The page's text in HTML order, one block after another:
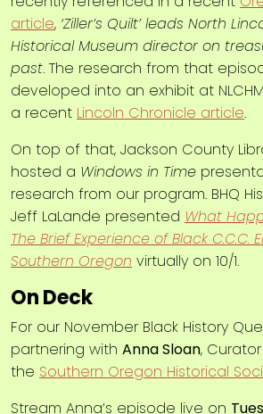
article, ‘Ziller’s Quilt’ leads North
Historical Museum director on
past. The research from that
developed into an exhibit at
a recent Lincoln Chronicle article.
On top of that, Jackson County
hosted a Windows in Time
research from our program. BHQ
Jeff LaLande presented What
The Brief Experience of Black C.C.C.
Southern Oregon virtually on 10/1.
On Deck
For our November Black History
partnering with Anna Sloan,
the Southern Oregon Historical
Stream Anna’s episode live on